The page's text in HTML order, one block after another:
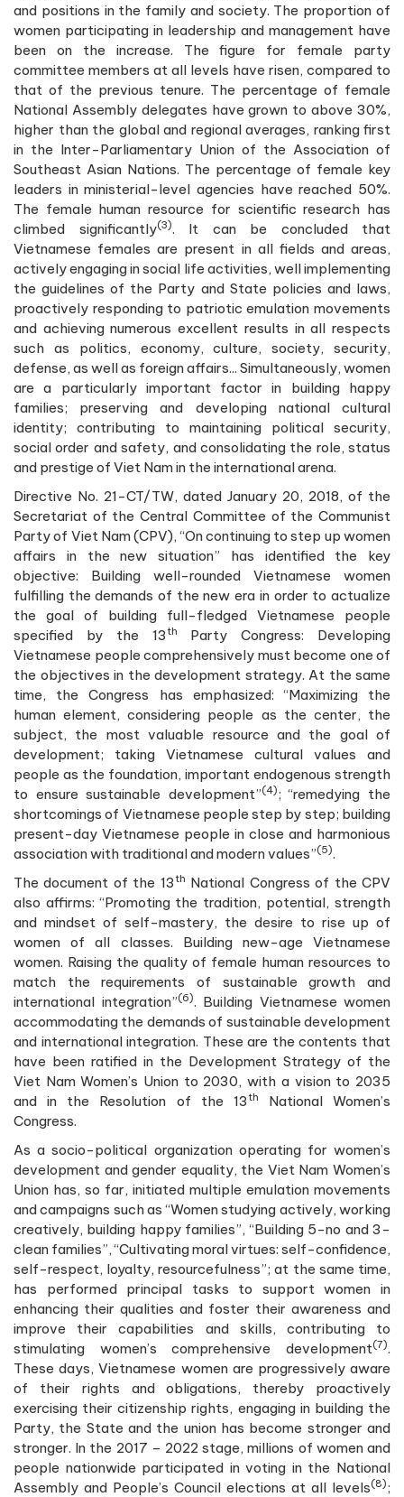
and positions in the family and society. The proportion of
women participating in leadership and management have
been on the increase. The figure for female party
committee members at all levels have risen, compared to
that of the previous tenure. The percentage of female
National Assembly delegates have grown to above 30%,
higher than the global and regional averages, ranking first
in the Inter-Parliamentary Union of the Association of
Southeast Asian Nations. The percentage of female key
leaders in ministerial-level agencies have reached 50%.
The female human resource for scientific research has
climbed significantly(3). It can be concluded that
Vietnamese females are present in all fields and areas,
actively engaging in social life activities, well implementing
the guidelines of the Party and State policies and laws,
proactively responding to patriotic emulation movements
and achieving numerous excellent results in all respects
such as politics, economy, culture, society, security,
defense, as well as foreign affairs... Simultaneously, women
are a particularly important factor in building happy
families; preserving and developing national cultural
identity; contributing to maintaining political security,
social order and safety, and consolidating the role, status
and prestige of Viet Nam in the international arena.
Directive No. 21-CT/TW, dated January 20, 2018, of the
Secretariat of the Central Committee of the Communist
Party of Viet Nam (CPV), “On continuing to step up women
affairs in the new situation” has identified the key
objective: Building well-rounded Vietnamese women
fulfilling the demands of the new era in order to actualize
the goal of building full-fledged Vietnamese people
specified by the 13th
Party Congress: Developing
Vietnamese people comprehensively must become one of
the objectives in the development strategy. At the same
time, the Congress has emphasized: “Maximizing the
human element, considering people as the center, the
subject, the most valuable resource and the goal of
development; taking Vietnamese cultural values and
people as the foundation, important endogenous strength
to ensure sustainable development”(4); “remedying the
shortcomings of Vietnamese people step by step; building
present-day Vietnamese people in close and harmonious
association with traditional and modern values”(5).
The document of the 13th National Congress of the CPV
also affirms: “Promoting the tradition, potential, strength
and mindset of self-mastery, the desire to rise up of
women of all classes. Building new-age Vietnamese
women. Raising the quality of female human resources to
match the requirements of sustainable growth and
international integration”(6). Building Vietnamese women
accommodating the demands of sustainable development
and international integration. These are the contents that
have been ratified in the Development Strategy of the
Viet Nam Women’s Union to 2030, with a vision to 2035
and in the Resolution of the 13th
National Women’s
Congress.
As a socio-political organization operating for women’s
development and gender equality, the Viet Nam Women’s
Union has, so far, initiated multiple emulation movements
and campaigns such as “Women studying actively, working
creatively, building happy families”, “Building 5-no and 3-
clean families”, “Cultivating moral virtues: self-confidence,
self-respect, loyalty, resourcefulness”; at the same time,
has performed principal tasks to support women in
enhancing their qualities and foster their awareness and
improve their capabilities and skills, contributing to
stimulating women’s comprehensive development(7).
These days, Vietnamese women are progressively aware
of their rights and obligations, thereby proactively
exercising their citizenship rights, engaging in building the
Party, the State and the union has become stronger and
stronger. In the 2017 – 2022 stage, millions of women and
people nationwide participated in voting in the National
Assembly and People’s Council elections at all levels(8);